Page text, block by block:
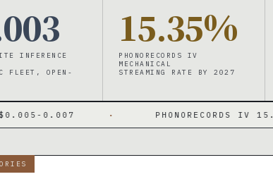
INFERENCE
FLEET, OPEN-
15.35%
PHONORECORDS IV
MECHANICAL
STREAMING RATE BY 2027
· PHONORECORDS IV 15.1%→15.35%